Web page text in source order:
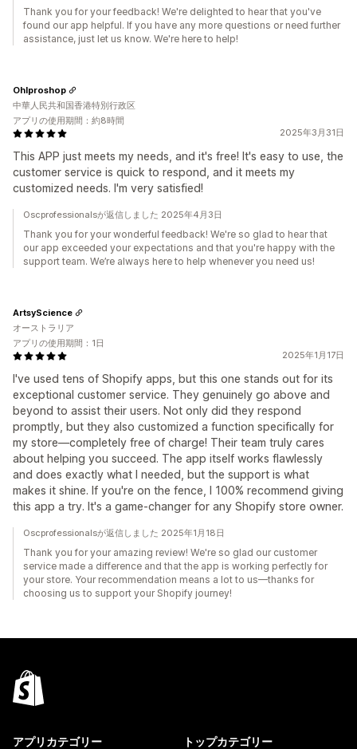
Thank you for your feedback! We're delighted to hear that you've
found our app helpful. If you have any more questions or need further
assistance, just let us know. We're here to help!
2025年3月31日
This APP just meets my needs, and it's free! It's easy to use, the
customer service is quick to respond, and it meets my
customized needs. I'm very satisfied!
Ohlproshop
中華人民共和国香港特別行政区
アプリの使用期間：約8時間
Oscprofessionalsが返信しました 2025年4月3日
Thank you for your wonderful feedback! We're so glad to hear that
our app exceeded your expectations and that you're happy with the
support team. We’re always here to help whenever you need us!
2025年1月17日
I've used tens of Shopify apps, but this one stands out for its
exceptional customer service. They genuinely go above and
beyond to assist their users. Not only did they respond
promptly, but they also customized a function specifically for
my store—completely free of charge! Their team truly cares
about helping you succeed. The app itself works flawlessly
and does exactly what I needed, but the support is what
makes it shine. If you're on the fence, I 100% recommend giving
this app a try. It's a game-changer for any Shopify store owner.
ArtsyScience
オーストラリア
アプリの使用期間：1日
Oscprofessionalsが返信しました 2025年1月18日
Thank you for your amazing review! We're so glad our customer
service made a difference and that the app is working perfectly for
your store. Your recommendation means a lot to us—thanks for
choosing us to support your Shopify journey!
アプリカテゴリー トップカテゴリー